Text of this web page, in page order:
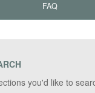
FAQ
you'd like to